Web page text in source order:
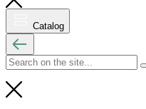
Catalog